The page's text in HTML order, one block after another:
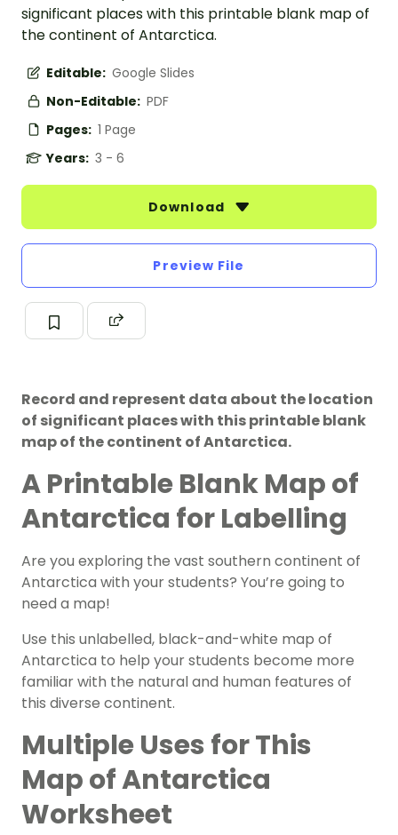
significant places with this printable blank map of
the continent of Antarctica.
Editable: Google Slides
Non-Editable: PDF
Pages: 1 Page
Years: 3 - 6
Download
Preview File
Record and represent data about the location
of significant places with this printable blank
map of the continent of Antarctica.
A Printable Blank Map of
Antarctica for Labelling
Are you exploring the vast southern continent of
Antarctica with your students? You’re going to
need a map!
Use this unlabelled, black-and-white map of
Antarctica to help your students become more
familiar with the natural and human features of
this diverse continent.
Multiple Uses for This
Map of Antarctica
Worksheet